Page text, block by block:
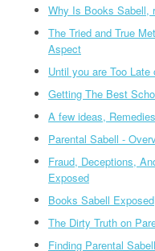
Why Is Books Sabell,
The Tried and True
Aspect
Until you are Too
Getting The Best
A few ideas,
Parental Sabell -
Fraud, Deceptions,
Exposed
Books Sabell Exposed
The Dirty Truth on
Finding Parental Sabell